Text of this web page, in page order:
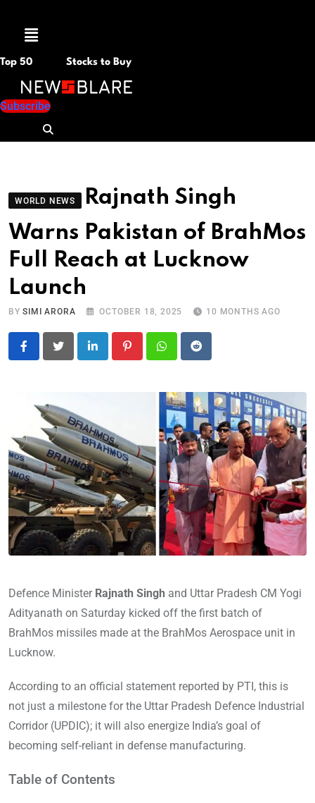
Menu
Top 50 Stocks to Buy
Subscribe
WORLD NEWS
Rajnath Singh
Warns Pakistan of BrahMos
Full Reach at Lucknow
Launch
BYSIMI ARORA OCTOBER 18, 2025 10 MONTHS AGO
LinkedIn PinterestWhatsapp
Reddit
Defence Minister Rajnath Singh and Uttar Pradesh CM Yogi
Adityanath on Saturday kicked off the first batch of
BrahMos missiles made at the BrahMos Aerospace unit in
Lucknow.
According to an official statement reported by PTI, this is
not just a milestone for the Uttar Pradesh Defence Industrial
Corridor (UPDIC); it will also energize India’s goal of
becoming self-reliant in defense manufacturing.
Table of Contents